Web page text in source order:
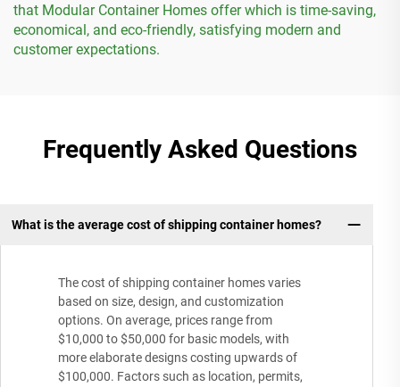
that Modular Container Homes offer which is time-saving,
economical, and eco-friendly, satisfying modern and
customer expectations.
Frequently Asked Questions
What is the average cost of shipping container homes?
The cost of shipping container homes varies
based on size, design, and customization
options. On average, prices range from
$10,000 to $50,000 for basic models, with
more elaborate designs costing upwards of
$100,000. Factors such as location, permits,